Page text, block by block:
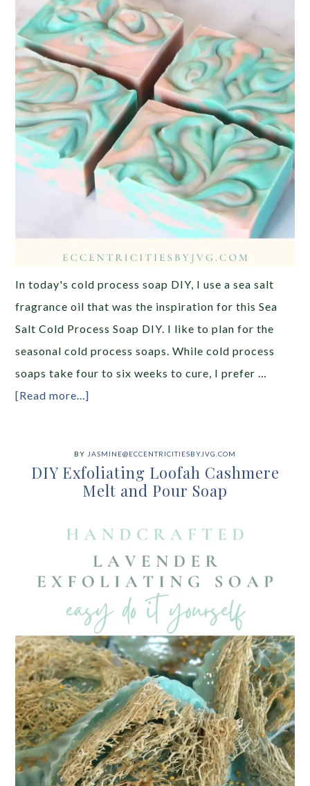
In today's cold process soap DIY, I use a sea salt
fragrance oil that was the inspiration for this Sea
Salt Cold Process Soap DIY. I like to plan for the
seasonal cold process soaps. While cold process
soaps take four to six weeks to cure, I prefer …
[Read more...]
BY JASMINE@ECCENTRICITIESBYJVG.COM
DIY Exfoliating Loofah Cashmere
Melt and Pour Soap